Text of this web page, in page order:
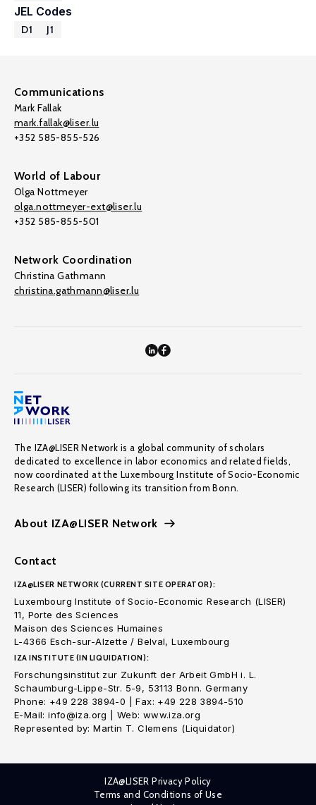
JEL Codes
D1 J1
Communications
Mark Fallak
mark.fallak@liser.lu
+352 585-855-526
World of Labour
Olga Nottmeyer
olga.nottmeyer-ext@liser.lu
+352 585-855-501
Network Coordination
Christina Gathmann
christina.gathmann@liser.lu
The IZA@LISER Network is a global community of scholars
dedicated to excellence in labor economics and related fields,
now coordinated at the Luxembourg Institute of Socio-Economic
Research (LISER) following its transition from Bonn.
About IZA@LISER Network
Contact
IZA@LISER NETWORK (CURRENT SITE OPERATOR):
Luxembourg Institute of Socio-Economic Research (LISER)
11, Porte des Sciences
Maison des Sciences Humaines
L-4366 Esch-sur-Alzette / Belval, Luxembourg
IZA INSTITUTE (IN LIQUIDATION):
Forschungsinstitut zur Zukunft der Arbeit GmbH i. L.
Schaumburg-Lippe-Str. 5-9, 53113 Bonn. Germany
Phone: +49 228 3894-0 | Fax: +49 228 3894-510
E-Mail: info@iza.org | Web: www.iza.org
Represented by: Martin T. Clemens (Liquidator)
IZA@LISER Privacy Policy
Terms and Conditions of Use